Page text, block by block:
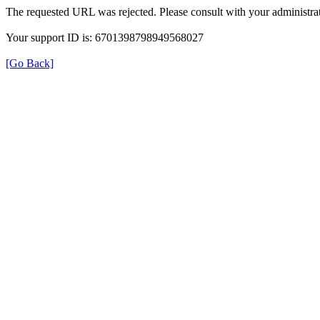
The requested URL was rejected. Please consult with your
Your support ID is: 6701398798949568027
[Go Back]